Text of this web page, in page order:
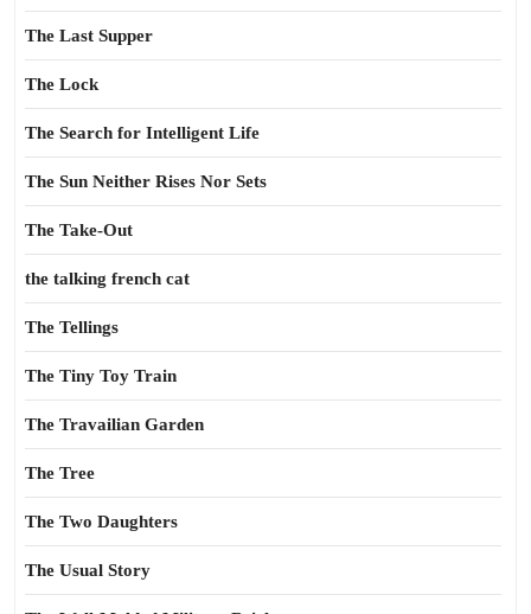
The Last Supper
The Lock
The Search for Intelligent Life
The Sun Neither Rises Nor Sets
The Take-Out
the talking french cat
The Tellings
The Tiny Toy Train
The Travailian Garden
The Tree
The Two Daughters
The Usual Story